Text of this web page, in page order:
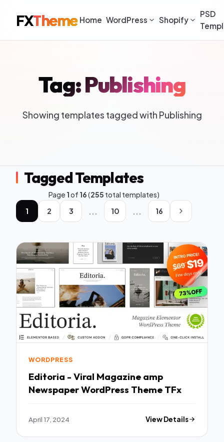
FXTheme Home WordPress Shopify
PSD
Tag: Publishing
Showing templates tagged with Publishing
Tagged Templates
Page1of 16(255 total templates)
1
2 3 ... 10 ... 16
WORDPRESS
Editoria - Viral Magazine amp
Newspaper WordPress Theme TFx
April 17, 2024 View Details